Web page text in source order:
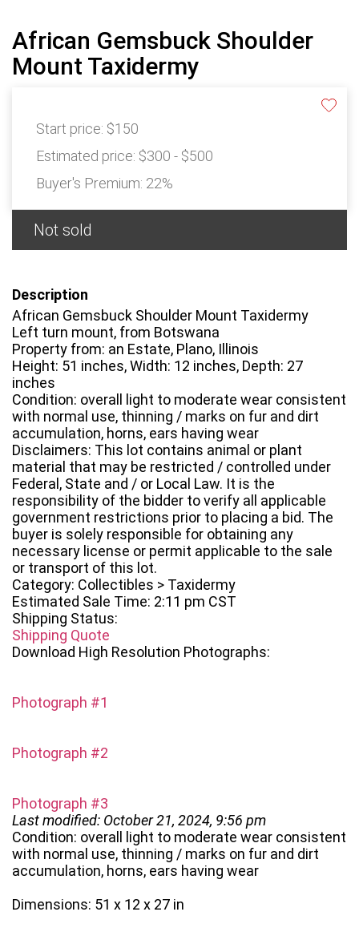
African Gemsbuck Shoulder
Mount Taxidermy
Start price: $150
Estimated price: $300 - $500
Buyer's Premium: 22%
Not sold
Description
African Gemsbuck Shoulder Mount Taxidermy
Left turn mount, from Botswana
Property from: an Estate, Plano, Illinois
Height: 51 inches, Width: 12 inches, Depth: 27
inches
Condition: overall light to moderate wear consistent
with normal use, thinning / marks on fur and dirt
accumulation, horns, ears having wear
Disclaimers: This lot contains animal or plant
material that may be restricted / controlled under
Federal, State and / or Local Law. It is the
responsibility of the bidder to verify all applicable
government restrictions prior to placing a bid. The
buyer is solely responsible for obtaining any
necessary license or permit applicable to the sale
or transport of this lot.
Category: Collectibles > Taxidermy
Estimated Sale Time: 2:11 pm CST
Shipping Status:
Shipping Quote
Download High Resolution Photographs:
Photograph #1
Photograph #2
Photograph #3
Last modified: October 21, 2024, 9:56 pm
Condition: overall light to moderate wear consistent
with normal use, thinning / marks on fur and dirt
accumulation, horns, ears having wear
Dimensions: 51 x 12 x 27 in